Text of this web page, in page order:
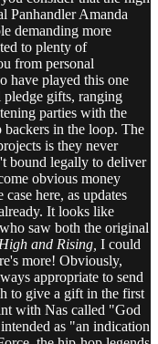
Panhandler Amanda
demanding more
to plenty of
from personal
have played this one
gifts, ranging
parties with the
backers in the loop. The
is they never
bound legally to deliver
obvious money
here, as updates
It looks like
saw both the original
and Rising, I could
more! Obviously,
appropriate to send
to give a gift in the first
with Nas called "God
as "an indication